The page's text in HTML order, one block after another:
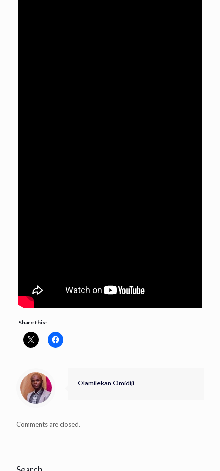
Share this:
Olamilekan Omidiji
Comments are closed.
Search